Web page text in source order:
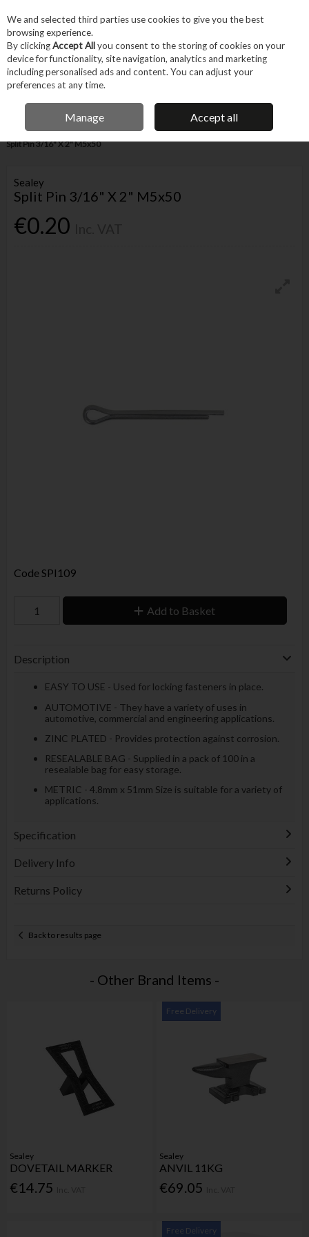
Skip to content
Menu Account
IRISH OWNED BUSINESS
Home Fixings & Consumables General Fixings Prepack DIY
Sealey
Split Pin 3/16" X 2" M5x50
Sealey
Split Pin 3/16" X 2" M5x50
€0.20
Code SPI109
Add to Basket
Description
EASY TO USE - Used for locking fasteners in place.
AUTOMOTIVE - They have a variety of uses in
automotive, commercial and engineering applications.
ZINC PLATED - Provides protection against corrosion.
RESEALABLE BAG - Supplied in a pack of 100 in a
resealable bag for easy storage.
METRIC - 4.8mm x 51mm Size is suitable for a variety of
applications.
Specification
Delivery Info
Returns Policy
Back to results page
- Other Brand Items -
Sealey
DOVETAIL MARKER
€14.75
Free Delivery
Sealey
ANVIL 11KG
€69.05
Free Delivery
We and selected third parties use cookies to give you the best
browsing experience.
By clickingAccept Allyou consent to the storing of cookies on your
device for functionality, site navigation, analytics and marketing
including personalised ads and content. You can adjust your
preferences at any time.
Manage Accept all